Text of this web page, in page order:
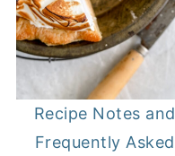
Recipe Notes and
Frequently Asked